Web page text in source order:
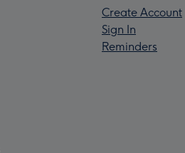
Create Account
Sign In
Reminders